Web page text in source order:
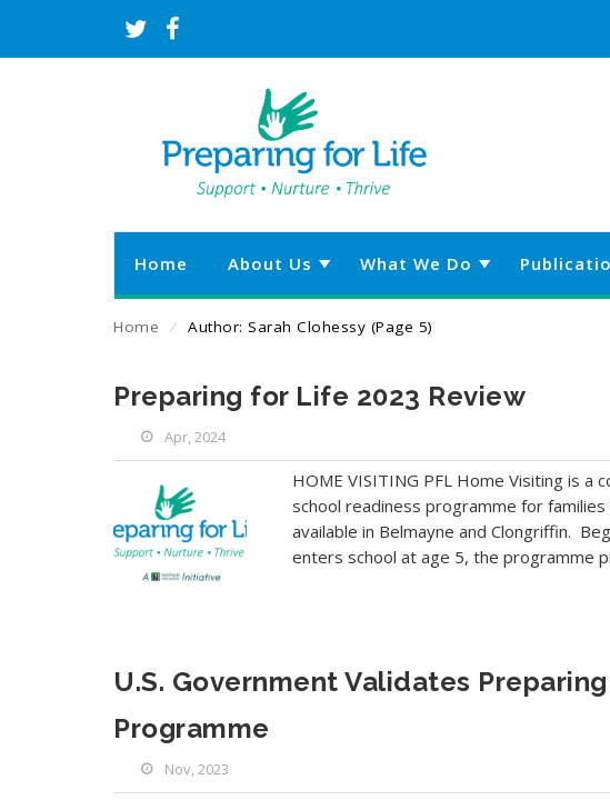
Home About Us What We Do
Home ⁄ Author: Sarah Clohessy (Page 5)
Preparing for Life 2023 Review
Apr, 2024
HOME VISITING PFL Home Visiting is a
school readiness programme for
available in Belmayne and Clongriffin.
enters school at age 5, the programme
U.S. Government Validates
Programme
Nov, 2023